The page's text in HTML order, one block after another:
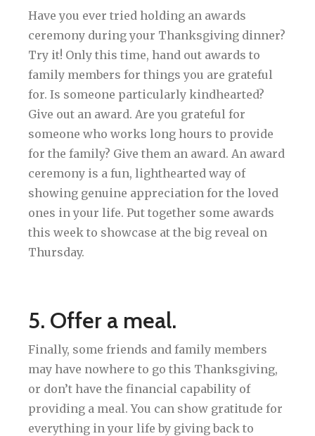
Have you ever tried holding an awards
ceremony during your Thanksgiving dinner?
Try it! Only this time, hand out awards to
family members for things you are grateful
for. Is someone particularly kindhearted?
Give out an award. Are you grateful for
someone who works long hours to provide
for the family? Give them an award. An award
ceremony is a fun, lighthearted way of
showing genuine appreciation for the loved
ones in your life. Put together some awards
this week to showcase at the big reveal on
Thursday.
5. Offer a meal.
Finally, some friends and family members
may have nowhere to go this Thanksgiving,
or don’t have the financial capability of
providing a meal. You can show gratitude for
everything in your life by giving back to